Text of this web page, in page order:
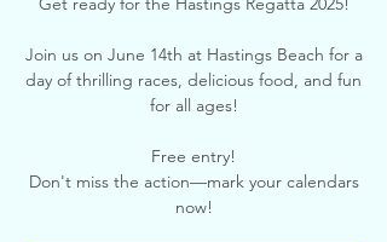
Join us on June 14th at Hastings Beach for a
day of thrilling races, delicious food, and fun
for all ages!
Free entry!
Don't miss the action—mark your calendars
now!